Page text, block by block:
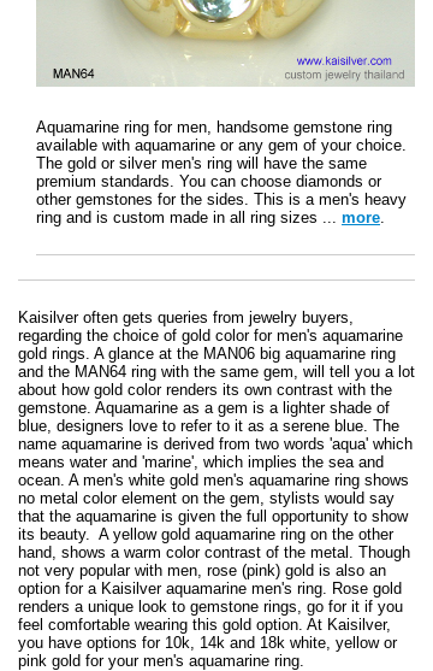
Aquamarine ring for men, handsome gemstone ring
available with aquamarine or any gem of your choice.
The gold or silver men's ring will have the same
premium standards. You can choose diamonds or
other gemstones for the sides. This is a men's heavy
ring and is custom made in all ring sizes ... more
Kaisilver often gets queries from jewelry buyers,
regarding the choice of gold color for men's aquamarine
gold rings. A glance at the MAN06 big aquamarine ring
and the MAN64 ring with the same gem, will tell you a lot
about how gold color renders its own contrast with the
gemstone. Aquamarine as a gem is a lighter shade of
blue, designers love to refer to it as a serene blue. The
name aquamarine is derived from two words 'aqua' which
means water and 'marine', which implies the sea and
ocean. A men's white gold men's aquamarine ring shows
no metal color element on the gem, stylists would say
that the aquamarine is given the full opportunity to show
its beauty. A yellow gold aquamarine ring on the other
hand, shows a warm color contrast of the metal. Though
not very popular with men, rose (pink) gold is also an
option for a Kaisilver aquamarine men's ring. Rose gold
renders a unique look to gemstone rings, go for it if you
feel comfortable wearing this gold option. At Kaisilver,
you have options for 10k, 14k and 18k white, yellow or
pink gold for your men's aquamarine ring.